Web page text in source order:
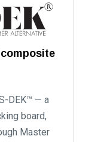
DEK™ — a
board,
Master